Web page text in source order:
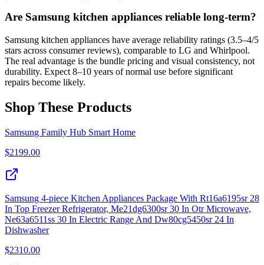
Are Samsung kitchen appliances reliable long-term?
Samsung kitchen appliances have average reliability ratings (3.5–4/5
stars across consumer reviews), comparable to LG and Whirlpool.
The real advantage is the bundle pricing and visual consistency, not
durability. Expect 8–10 years of normal use before significant
repairs become likely.
Shop These Products
Samsung Family Hub Smart Home
$2199.00
Samsung 4-piece Kitchen Appliances Package With Rt16a6195sr 28
In Top Freezer Refrigerator, Me21dg6300sr 30 In Otr Microwave,
Ne63a6511ss 30 In Electric Range And Dw80cg5450sr 24 In
Dishwasher
$2310.00